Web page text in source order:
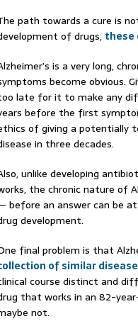
path towards a cure is
of drugs, these
is a very long,
become obvious.
late for it to make any
before the first
of giving a potentially
in three decades.
unlike developing
the chronic nature of
before an answer can be
development.
final problem is that
of similar
course distinct and
that works in an 82-
not.